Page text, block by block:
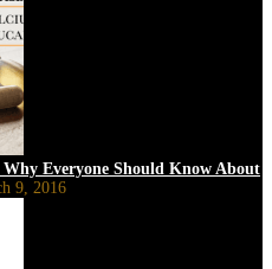
Everyone Should Know About
9, 2016